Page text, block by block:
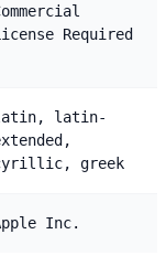
Required
latin-
greek
Inc.